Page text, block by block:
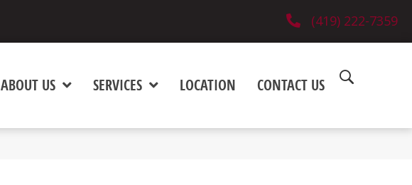
(419) 222-7359
ABOUT US SERVICES LOCATION CONTACT US